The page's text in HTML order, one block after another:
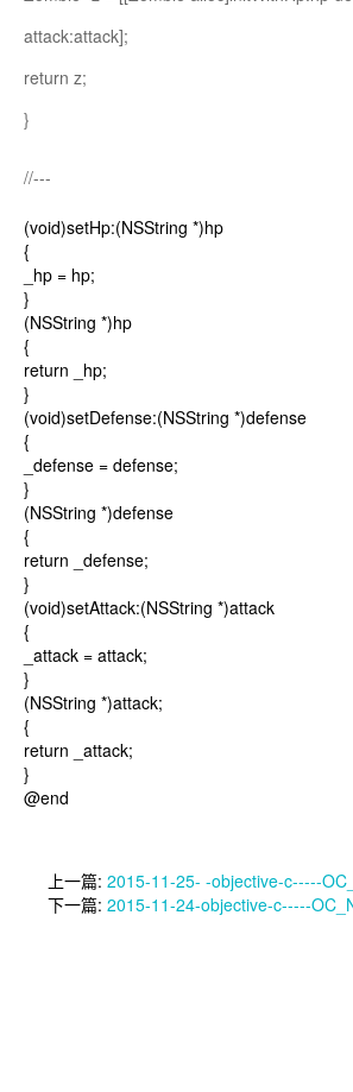
attack:attack];
return z;
}
//---
(void)setHp:(NSString *)hp
{
_hp = hp;
}
(NSString *)hp
{
return _hp;
}
(void)setDefense:(NSString *)defense
{
_defense = defense;
}
(NSString *)defense
{
return _defense;
}
(void)setAttack:(NSString *)attack
{
_attack = attack;
}
(NSString *)attack;
{
return _attack;
}
@end
上一篇: 2015-11-25- -objective-c-----
下一篇: 2015-11-24-objective-c-----